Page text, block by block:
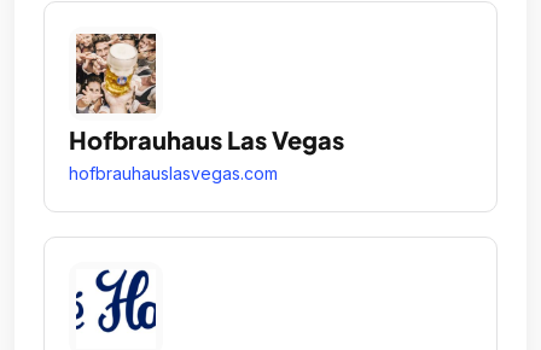
Hofbrauhaus Las Vegas
hofbrauhauslasvegas.com